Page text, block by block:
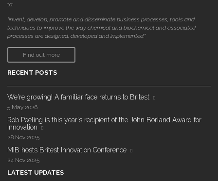
to:
"invent, develop, promote and disseminate business processes, tools and
techniques to improve the way chemical and biochemical and associated
processes are designed, developed and implemented."
Find out more
RECENT POSTS
We're growing! A familiar face returns to Britest
5 May 2026
Rob Peeling is this year's recipient of the John Borland Award for
Innovation
28 Nov 2025
MIB hosts Britest Innovation Conference
24 Nov 2025
LATEST UPDATES